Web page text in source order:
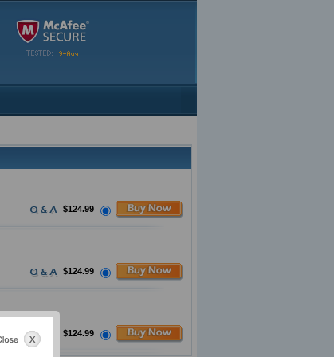
$124.99
$124.99
$124.99